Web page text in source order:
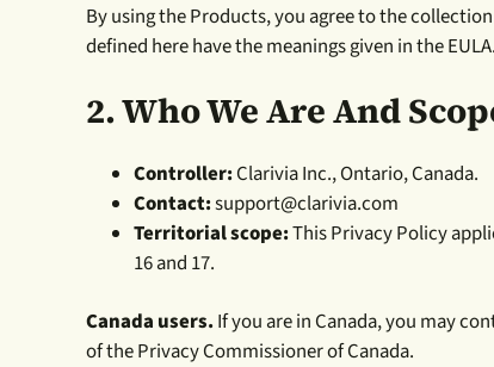
By using the Products, you agree to the
defined here have the meanings given in the EULA.
2. Who We Are And
Controller:Clarivia Inc., Ontario, Canada.
Contact:support@clarivia.com
Territorial scope:This Privacy Policy
16 and 17.
Canada users.If you are in Canada, you may
of the Privacy Commissioner of Canada.